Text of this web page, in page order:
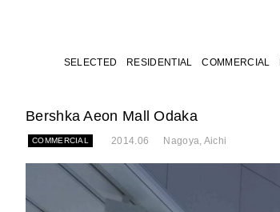
SELECTED RESIDENTIAL COMMERCIAL
Bershka Aeon Mall Odaka
COMMERCIAL 2014.06 Nagoya, Aichi